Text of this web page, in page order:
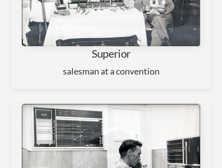
Superior
salesman at a convention